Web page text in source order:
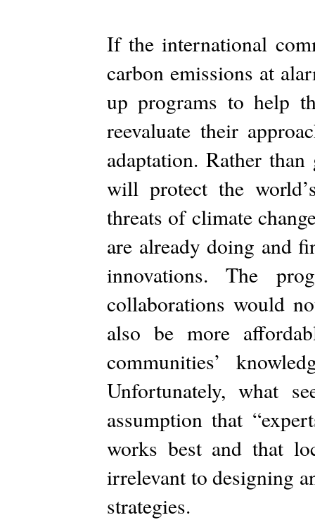
If the international
carbon emissions at
up programs to help
reevaluate their
adaptation. Rather
will protect the
threats of climate
are already doing and
innovations. The
collaborations would
also be more
communities’
Unfortunately, what
assumption that
works best and that
irrelevant to designing
strategies.